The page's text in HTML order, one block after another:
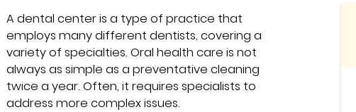
A dental center is a type of practice that
employs many different dentists, covering a
variety of specialties. Oral health care is not
always as simple as a preventative cleaning
twice a year. Often, it requires specialists to
address more complex issues.